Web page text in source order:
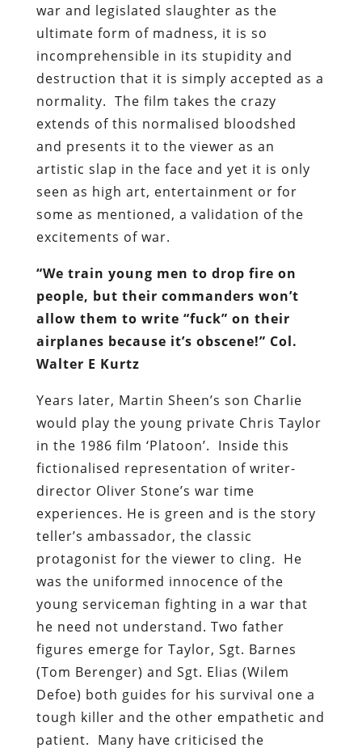
war and legislated slaughter as the
ultimate form of madness, it is so
incomprehensible in its stupidity and
destruction that it is simply accepted as a
normality. The film takes the crazy
extends of this normalised bloodshed
and presents it to the viewer as an
artistic slap in the face and yet it is only
seen as high art, entertainment or for
some as mentioned, a validation of the
excitements of war.
“We train young men to drop fire on
people, but their commanders won’t
allow them to write “fuck” on their
airplanes because it’s obscene!” Col.
Walter E Kurtz
Years later, Martin Sheen’s son Charlie
would play the young private Chris Taylor
in the 1986 film ‘Platoon’. Inside this
fictionalised representation of writer-
director Oliver Stone’s war time
experiences. He is green and is the story
teller’s ambassador, the classic
protagonist for the viewer to cling. He
was the uniformed innocence of the
young serviceman fighting in a war that
he need not understand. Two father
figures emerge for Taylor, Sgt. Barnes
(Tom Berenger) and Sgt. Elias (Wilem
Defoe) both guides for his survival one a
tough killer and the other empathetic and
patient. Many have criticised the